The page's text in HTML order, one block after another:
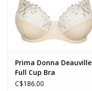
Prima Donna Deauville
Full Cup Bra
C$186.00